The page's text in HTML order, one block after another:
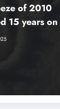
of 2010
15 years on